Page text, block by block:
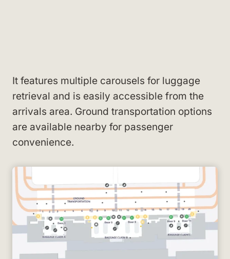
It features multiple carousels for luggage
retrieval and is easily accessible from the
arrivals area. Ground transportation options
are available nearby for passenger
convenience.